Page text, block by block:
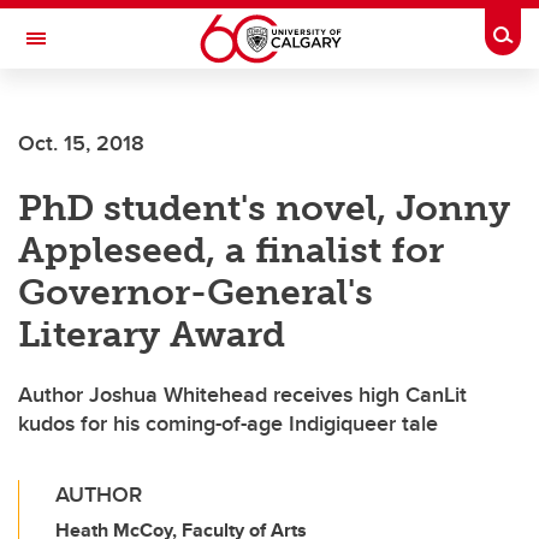
Skip to main content
Toggle Navigation
Oct. 15, 2018
PhD student's novel, Jonny
Appleseed, a finalist for
Governor-General's
Literary Award
Author Joshua Whitehead receives high CanLit
kudos for his coming-of-age Indigiqueer tale
AUTHOR
Heath McCoy, Faculty of Arts